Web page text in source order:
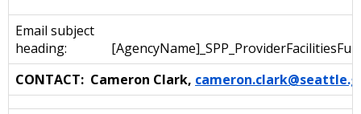
Email subject
heading:
CONTACT: Cameron Clark,